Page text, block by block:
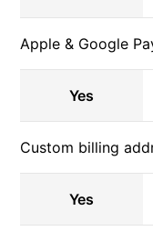
Apple & Google
Yes
Custom billing
Yes